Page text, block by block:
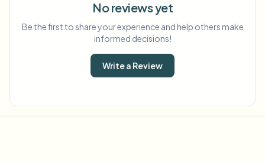
No reviews yet
Be the first to share your experience and help others make
informed decisions!
Write a Review